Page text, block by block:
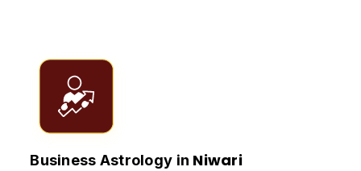
Business Astrology in Niwari